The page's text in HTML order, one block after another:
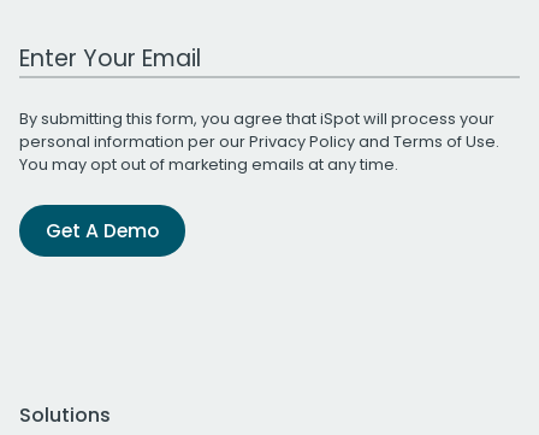
Work Email Address
By submitting this form, you agree that iSpot will process your
personal information per ourPrivacy Policyand Terms of Use.
You may opt out of marketing emails at any time.
Get A Demo
Solutions